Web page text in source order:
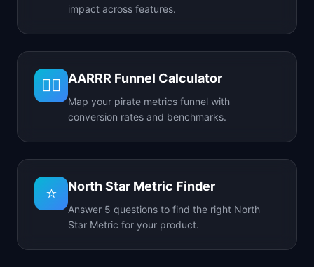
impact across features.
🏴‍☠️ AARRR Funnel Calculator
Map your pirate metrics funnel with
conversion rates and benchmarks.
⭐ North Star Metric Finder
Answer 5 questions to find the right North
Star Metric for your product.